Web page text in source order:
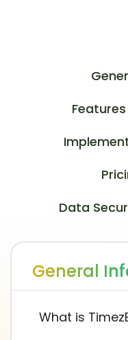
Data
General
What is